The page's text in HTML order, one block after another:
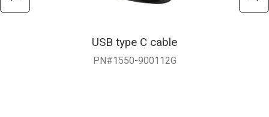
USB type C cable
PN#1550-900112G